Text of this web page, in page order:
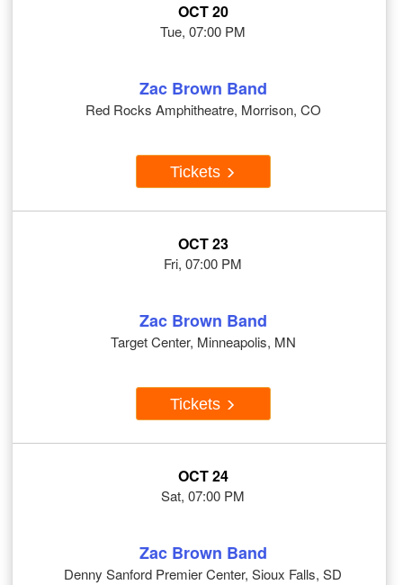
OCT 20
Tue, 07:00 PM
Zac Brown Band
Red Rocks Amphitheatre, Morrison, CO
Tickets
OCT 23
Fri, 07:00 PM
Zac Brown Band
Target Center, Minneapolis, MN
Tickets
OCT 24
Sat, 07:00 PM
Zac Brown Band
Denny Sanford Premier Center, Sioux Falls, SD